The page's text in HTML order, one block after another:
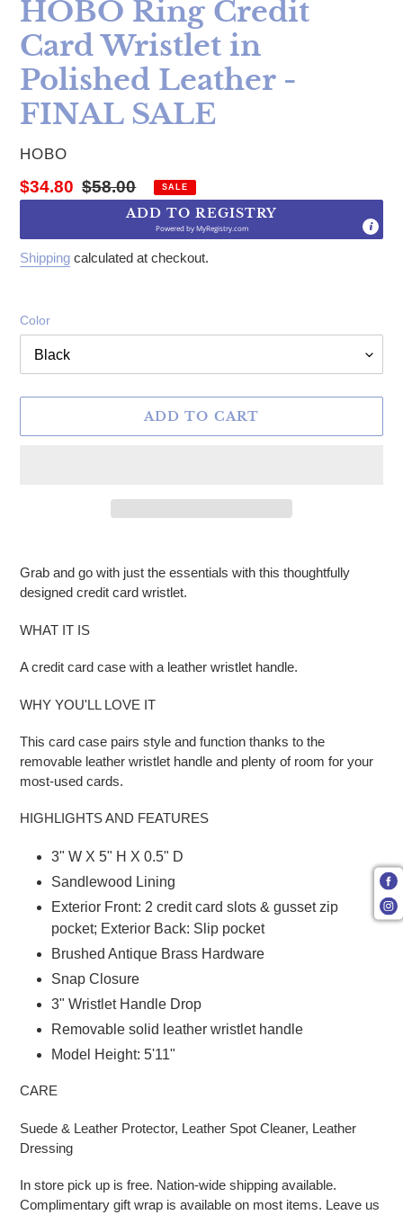
HOBO Ring Credit
Card Wristlet in
Polished Leather -
FINAL SALE
VENDOR
HOBO
Sale price
$34.80 Regular price
$58.00 SALE
ADD TO REGISTRY
Powered byMyRegistry.com
Shipping calculated at checkout.
Color
ADD TO CART
Grab and go with just the essentials with this thoughtfully
designed credit card wristlet.
WHAT IT IS
A credit card case with a leather wristlet handle.
WHY YOU'LL LOVE IT
This card case pairs style and function thanks to the
removable leather wristlet handle and plenty of room for your
most-used cards.
HIGHLIGHTS AND FEATURES
3" W X 5" H X 0.5" D
Sandlewood Lining
Exterior Front: 2 credit card slots & gusset zip
pocket; Exterior Back: Slip pocket
Brushed Antique Brass Hardware
Snap Closure
3" Wristlet Handle Drop
Removable solid leather wristlet handle
Model Height: 5'11"
CARE
Suede & Leather Protector, Leather Spot Cleaner, Leather
Dressing
In store pick up is free. Nation-wide shipping available.
Complimentary gift wrap is available on most items. Leave us